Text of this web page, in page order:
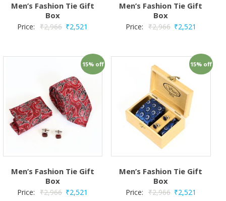
Men’s Fashion Tie Gift
Box
Price: ₹2,966 ₹2,521
Men’s Fashion Tie Gift
Box
Price: ₹2,966 ₹2,521
15% off
Men’s Fashion Tie Gift
Box
Price: ₹2,966 ₹2,521
15% off
Men’s Fashion Tie Gift
Box
Price: ₹2,966 ₹2,521